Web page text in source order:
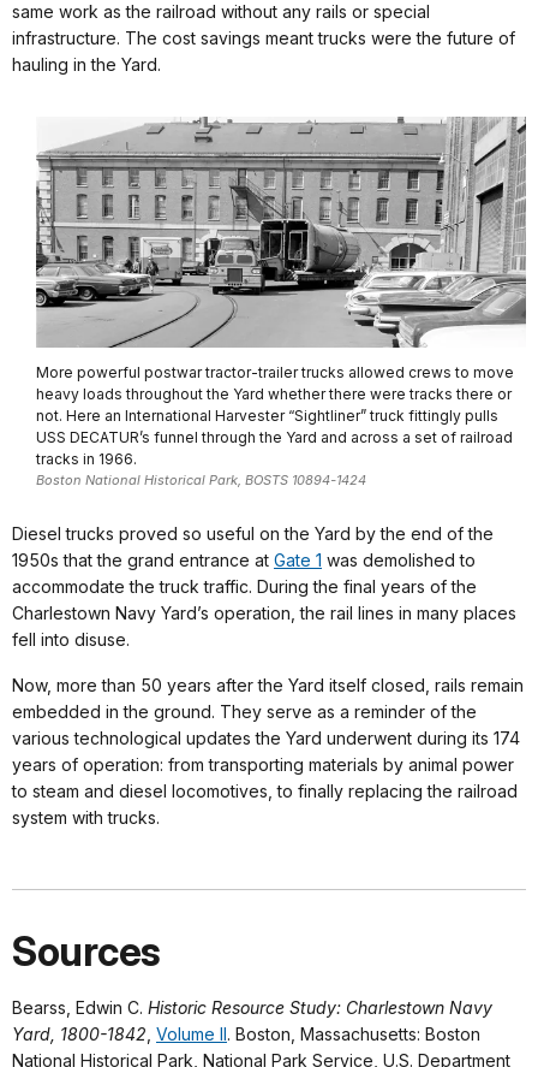
same work as the railroad without any rails or special
infrastructure. The cost savings meant trucks were the future of
hauling in the Yard.
More powerful postwar tractor-trailer trucks allowed crews to move
heavy loads throughout the Yard whether there were tracks there or
not. Here an International Harvester “Sightliner” truck fittingly pulls
USS DECATUR’s funnel through the Yard and across a set of railroad
tracks in 1966.
Boston National Historical Park, BOSTS 10894-1424
Diesel trucks proved so useful on the Yard by the end of the
1950s that the grand entrance at Gate 1 was demolished to
accommodate the truck traffic. During the final years of the
Charlestown Navy Yard’s operation, the rail lines in many places
fell into disuse.
Now, more than 50 years after the Yard itself closed, rails remain
embedded in the ground. They serve as a reminder of the
various technological updates the Yard underwent during its 174
years of operation: from transporting materials by animal power
to steam and diesel locomotives, to finally replacing the railroad
system with trucks.
Sources
Bearss, Edwin C. Historic Resource Study: Charlestown Navy
Yard, 1800-1842 Volume II. Boston, Massachusetts: Boston
National Historical Park, National Park Service, U.S. Department